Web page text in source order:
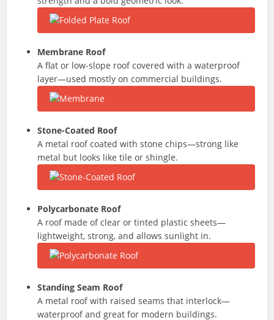
Membrane Roof
A flat or low-slope roof covered with a waterproof
layer—used mostly on commercial buildings.
Stone-Coated Roof
A metal roof coated with stone chips—strong like
metal but looks like tile or shingle.
Polycarbonate Roof
A roof made of clear or tinted plastic sheets—
lightweight, strong, and allows sunlight in.
Standing Seam Roof
A metal roof with raised seams that interlock—
waterproof and great for modern buildings.